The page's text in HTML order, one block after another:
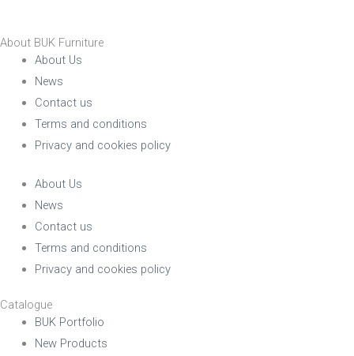
About BUK Furniture
About Us
News
Contact us
Terms and conditions
Privacy and cookies policy
About Us
News
Contact us
Terms and conditions
Privacy and cookies policy
Catalogue
BUK Portfolio
New Products